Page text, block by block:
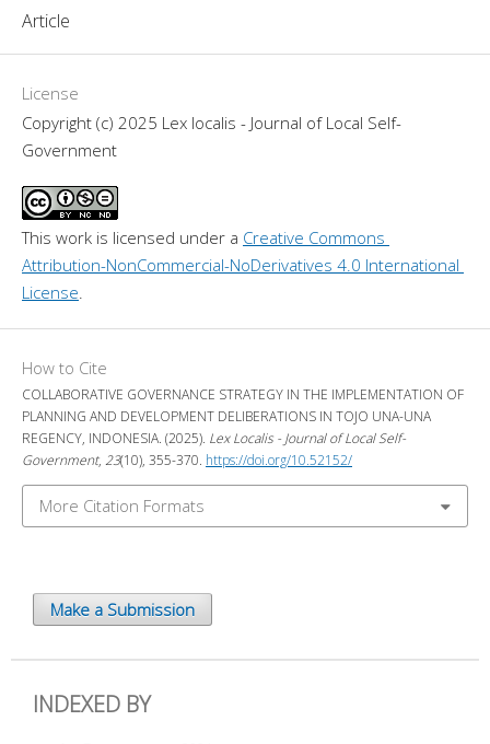
Article
License
Copyright (c) 2025 Lex localis - Journal of Local Self-
Government
This work is licensed under a Creative Commons
Attribution-NonCommercial-NoDerivatives 4.0 International
License
How to Cite
COLLABORATIVE GOVERNANCE STRATEGY IN THE IMPLEMENTATION OF
PLANNING AND DEVELOPMENT DELIBERATIONS IN TOJO UNA-UNA
REGENCY, INDONESIA. (2025). Lex Localis - Journal of Local Self-
Government, 23(10), 355-370. https://doi.org/10.52152/
More Citation Formats
Make a Submission
INDEXED BY